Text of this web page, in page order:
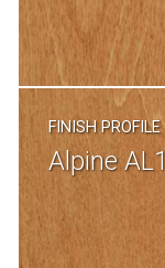
FINISH PROFILE
Alpine